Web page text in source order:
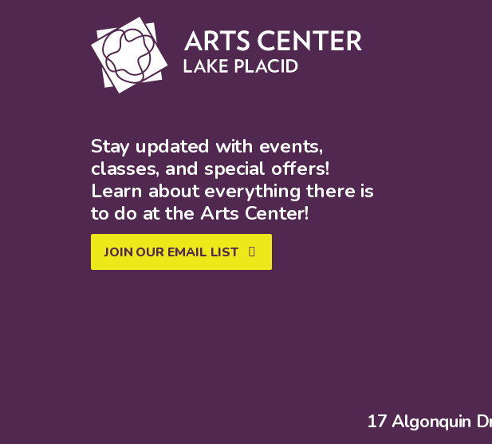
Stay updated with events,
classes, and special offers!
Learn about everything there is
to do at the Arts Center!
JOIN OUR EMAIL LIST
17 Algonquin